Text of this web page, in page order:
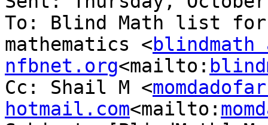
To: Blind Math list
mathematics <blindmath
nfbnet.org<mailto:
Cc: Shail M <
hotmail.com<mailto: